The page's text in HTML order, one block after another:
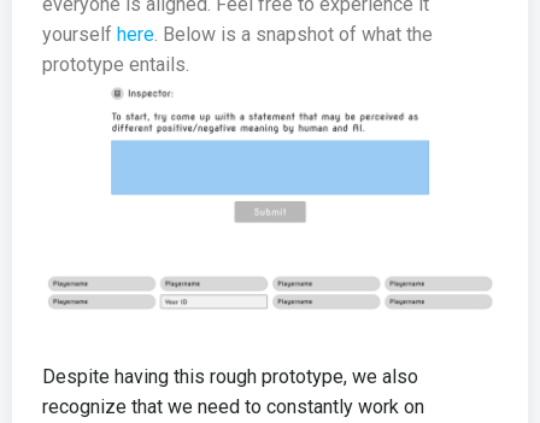
yourself here . Below is a snapshot of what the
prototype entails.
Despite having this rough prototype, we also
recognize that we need to constantly work on